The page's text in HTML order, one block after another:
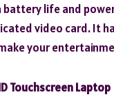
life and
video card. It
your
Touchscreen Laptop